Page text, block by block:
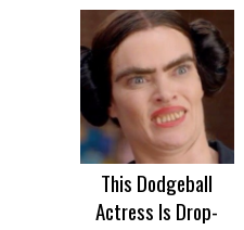
This Dodgeball
Actress Is Drop-